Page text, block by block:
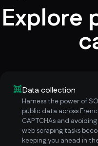
Explore
Data collection
Harness the power of
public data across
CAPTCHAs and
web scraping tasks
keeping you ahead in